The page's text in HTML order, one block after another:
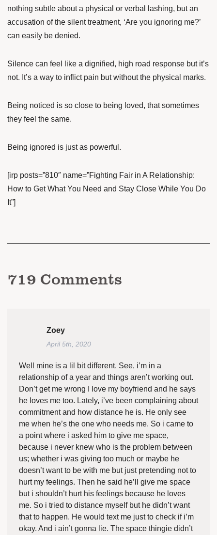
nothing subtle about a physical or verbal lashing, but an
accusation of the silent treatment, ‘Are you ignoring me?’
can easily be denied.
Silence can feel like a dignified, high road response but it’s
not. It’s a way to inflict pain but without the physical marks.
Being noticed is so close to being loved, that sometimes
they feel the same.
Being ignored is just as powerful.
[irp posts=”810″ name=”Fighting Fair in A Relationship:
How to Get What You Need and Stay Close While You Do
It”]
719 Comments
Zoey
April 5th, 2020
Well mine is a lil bit different. See, i’m in a
relationship of a year and things aren’t working out.
Don’t get me wrong I love my boyfriend and he says
he loves me too. Lately, i’ve been complaining about
commitment and how distance he is. He only see
me when he’s the one who needs me. So i came to
a point where i asked him to give me space,
because i never knew who is the problem between
us; whether i was giving too much or maybe he
doesn’t want to be with me but just pretending not to
hurt my feelings. Then he said he’ll give me space
but i shouldn’t hurt his feelings because he loves
me. So i tried to distance myself but he didn’t want
that to happen. He would text me just to check if i’m
okay. And i ain’t gonna lie. The space thingie didn’t